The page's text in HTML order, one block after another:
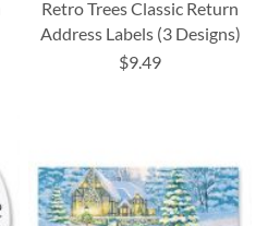
Retro Trees Classic Return
Address Labels (3 Designs)
$9.49